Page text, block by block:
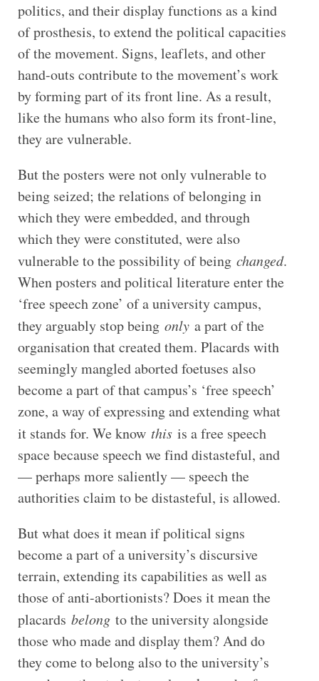
politics, and their display functions as a kind
of prosthesis, to extend the political capacities
of the movement. Signs, leaflets, and other
hand-outs contribute to the movement’s work
by forming part of its front line. As a result,
like the humans who also form its front-line,
they are vulnerable.
But the posters were not only vulnerable to
being seized; the relations of belonging in
which they were embedded, and through
which they were constituted, were also
vulnerable to the possibility of being changed.
When posters and political literature enter the
‘free speech zone’ of a university campus,
they arguably stop being onlya part of the
organisation that created them. Placards with
seemingly mangled aborted foetuses also
become a part of that campus’s ‘free speech’
zone, a way of expressing and extending what
it stands for. We know thisis a free speech
space because speech we find distasteful, and
— perhaps more saliently — speech the
authorities claim to be distasteful, is allowed.
But what does it mean if political signs
become a part of a university’s discursive
terrain, extending its capabilities as well as
those of anti-abortionists? Does it mean the
placards belongto the university alongside
those who made and display them? And do
they come to belong also to the university’s